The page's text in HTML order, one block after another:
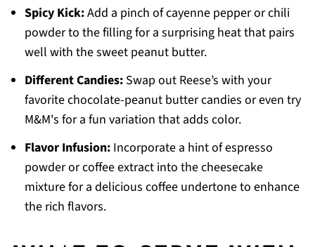
Spicy Kick:Add a pinch of cayenne pepper or chili
powder to the filling for a surprising heat that pairs
well with the sweet peanut butter.
Different Candies:Swap out Reese’s with your
favorite chocolate-peanut butter candies or even try
M&M's for a fun variation that adds color.
Flavor Infusion:Incorporate a hint of espresso
powder or coffee extract into the cheesecake
mixture for a delicious coffee undertone to enhance
the rich flavors.